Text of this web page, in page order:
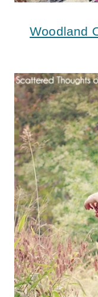
Woodland